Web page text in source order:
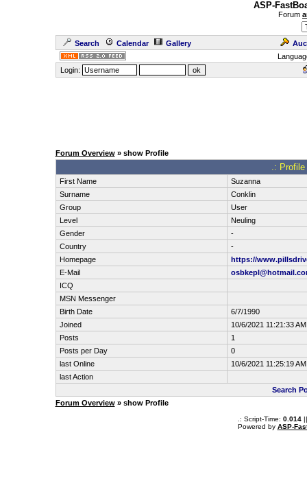
ASP-
Forum
Search Calendar Gallery
Login:
Forum Overview» show Profile
.:
First Name
Suzanna
Surname
Conklin
Group
User
Level
Neuling
Gender
-
Country
-
Homepage
https://
E-Mail
ICQ
MSN Messenger
Birth Date
6/7/1990
Joined
10/6/2021 11:21:33 AM
Posts
1
Posts per Day
0
last Online
10/6/2021 11:25:19 AM
last Action
Search
Forum Overview» show Profile
.: Script-Time: 0.014||
Powered by ASP-